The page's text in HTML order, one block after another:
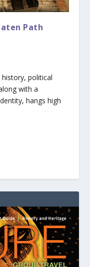
Path
political
with a
hangs high